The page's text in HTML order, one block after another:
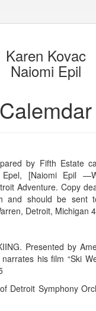
Karen Kovac
Naiomi Epil
Calemdar
by Fifth Estate
[Naiomi Epil
Adventure. Copy
and should be sent
Detroit, Michigan
Presented by
his film “Ski
Detroit Symphony